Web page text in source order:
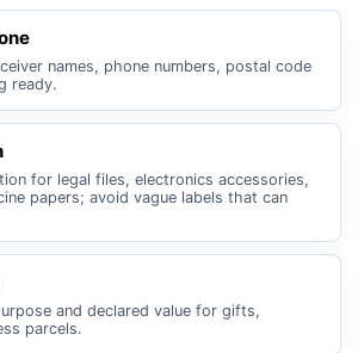
names, phone numbers, postal code
ready.
for legal files, electronics accessories,
papers; avoid vague labels that can
and declared value for gifts,
parcels.